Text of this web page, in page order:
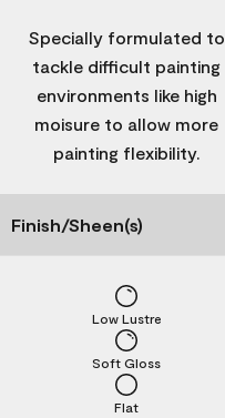
Specially formulated to
tackle difficult painting
environments like high
moisure to allow more
painting flexibility.
Finish/Sheen(s)
Flat
Soft Gloss
Low Lustre